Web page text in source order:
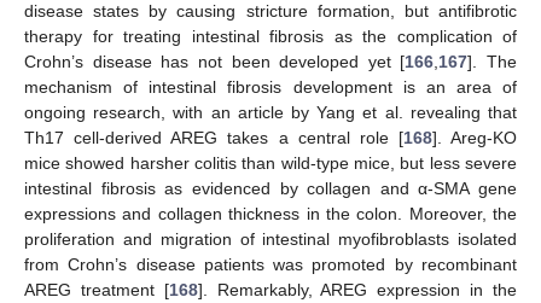
disease states by causing stricture formation, but antifibrotic
therapy for treating intestinal fibrosis as the complication of
Crohn’s disease has not been developed yet [166 167]. The
mechanism of intestinal fibrosis development is an area of
ongoing research, with an article by Yang et al. revealing that
Th17 cell-derived AREG takes a central role [168]. Areg-KO
mice showed harsher colitis than wild-type mice, but less severe
intestinal fibrosis as evidenced by collagen and α-SMA gene
expressions and collagen thickness in the colon. Moreover, the
proliferation and migration of intestinal myofibroblasts isolated
from Crohn’s disease patients was promoted by recombinant
AREG treatment [168]. Remarkably, AREG expression in the